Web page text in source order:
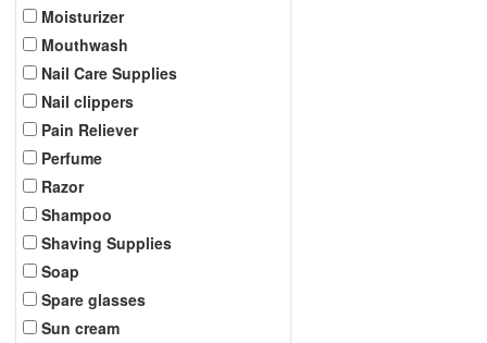
Moisturizer
Mouthwash
Nail Care Supplies
Nail clippers
Pain Reliever
Perfume
Razor
Shampoo
Shaving Supplies
Soap
Spare glasses
Sun cream